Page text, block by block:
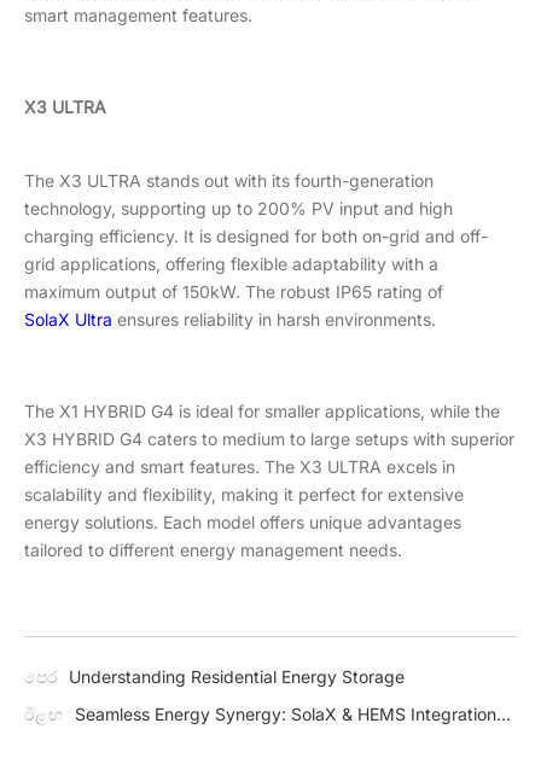
smart management features.
X3 ULTRA
The X3 ULTRA stands out with its fourth-generation
technology, supporting up to 200% PV input and high
charging efficiency. It is designed for both on-grid and off-
grid applications, offering flexible adaptability with a
maximum output of 150kW. The robust IP65 rating of
SolaX Ultra ensures reliability in harsh environments.
The X1 HYBRID G4 is ideal for smaller applications, while the
X3 HYBRID G4 caters to medium to large setups with superior
efficiency and smart features. The X3 ULTRA excels in
scalability and flexibility, making it perfect for extensive
energy solutions. Each model offers unique advantages
tailored to different energy management needs.
පෙර
Understanding Residential Energy Storage
ඊළඟ
Seamless Energy Synergy: SolaX & HEMS Integration